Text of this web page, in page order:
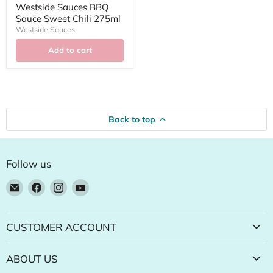
Westside Sauces BBQ
Sauce Sweet Chili 275ml
Westside Sauces
Add to cart
Back to top
Follow us
Email
Natural
Food
Pantry
Find
on
Facebook
Find
on
Instagram
Find
on
YouTube
CUSTOMER ACCOUNT
ABOUT US